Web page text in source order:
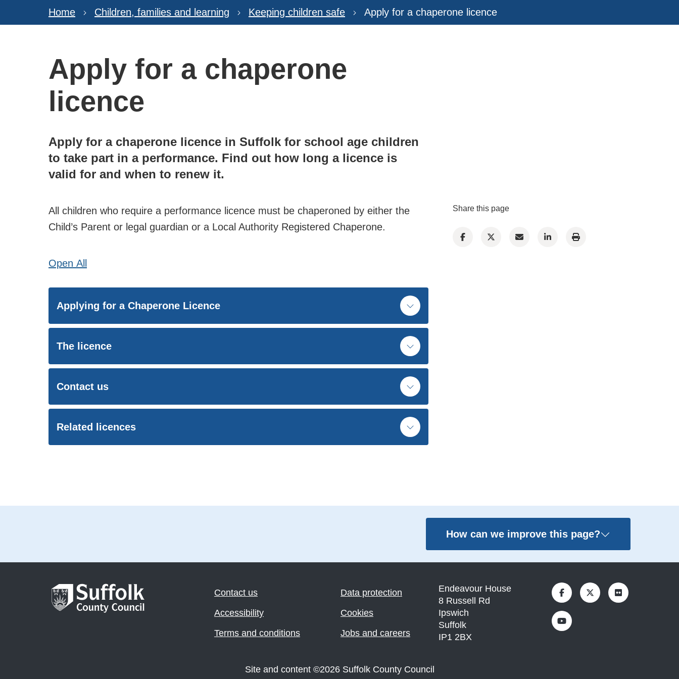
Home Children, families and learning Keeping children safe Apply for a chaperone licence
Apply for a chaperone
licence
Apply for a chaperone licence in Suffolk for school age children
to take part in a performance. Find out how long a licence is
valid for and when to renew it.
All children who require a performance licence must be chaperoned by either the
Child’s Parent or legal guardian or a Local Authority Registered Chaperone.
Open All
Applying for a Chaperone Licence
The licence
Contact us
Related licences
Share this page
How can we improve this page?
Contact us
Accessibility
Terms and conditions
Data protection
Cookies
Jobs and careers
Endeavour House
8 Russell Rd
Ipswich
Suffolk
IP1 2BX
Site and content ©2026 Suffolk County Council